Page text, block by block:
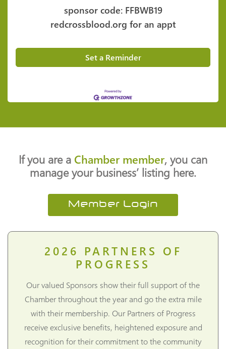
sponsor code: FFBWB19
redcrossblood.org for an appt
Set a Reminder
If you are a Chamber member, you can
manage your business’ listing here.
Member Login
2026 PARTNERS OF
PROGRESS
Our valued Sponsors show their full support of the
Chamber throughout the year and go the extra mile
with their membership. Our Partners of Progress
receive exclusive benefits, heightened exposure and
recognition for their commitment to the community